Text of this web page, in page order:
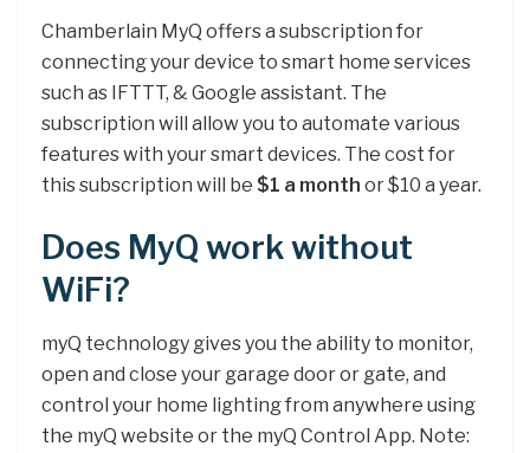
Chamberlain MyQ offers a subscription for
connecting your device to smart home services
such as IFTTT, & Google assistant. The
subscription will allow you to automate various
features with your smart devices. The cost for
this subscription will be $1 a month or $10 a year.
Does MyQ work without
WiFi?
myQ technology gives you the ability to monitor,
open and close your garage door or gate, and
control your home lighting from anywhere using
the myQ website or the myQ Control App. Note: